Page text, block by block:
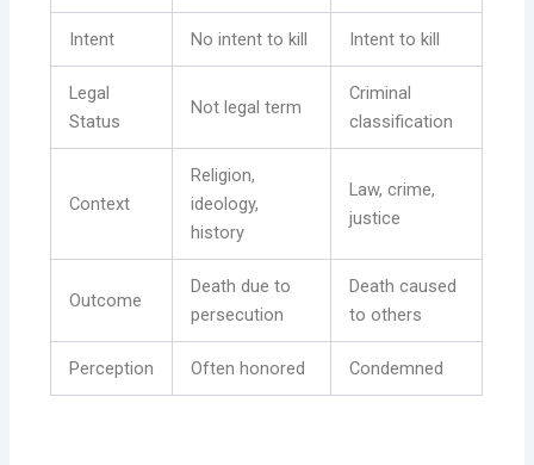
Intent No intent to kill Intent to kill
Legal
Status
Not legal term
Criminal
classification
Context
Religion,
ideology,
history
Law, crime,
justice
Outcome
Death due to
persecution
Death caused
to others
Perception Often honored Condemned